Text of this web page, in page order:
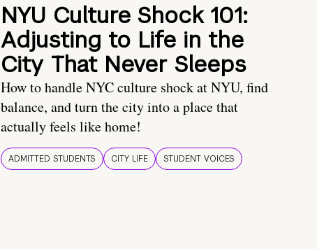
NYU Culture Shock 101:
Adjusting to Life in the
City That Never Sleeps
How to handle NYC culture shock at NYU, find
balance, and turn the city into a place that
actually feels like home!
ADMITTED STUDENTS CITY LIFE STUDENT VOICES